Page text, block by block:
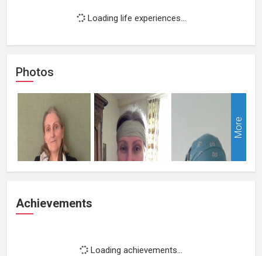
Loading life experiences...
Photos
More
Achievements
Loading achievements...